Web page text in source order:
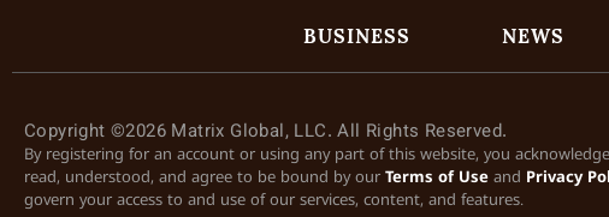
BUSINESS NEWS
Copyright ©2026 Matrix Global, LLC. All Rights Reserved.
By registering for an account or using any part of this website, you
read, understood, and agree to be bound by our Terms of Use and Privacy
govern your access to and use of our services, content, and features.